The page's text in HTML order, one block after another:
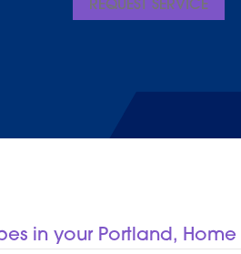
REQUEST SERVICE
in your Portland, Home